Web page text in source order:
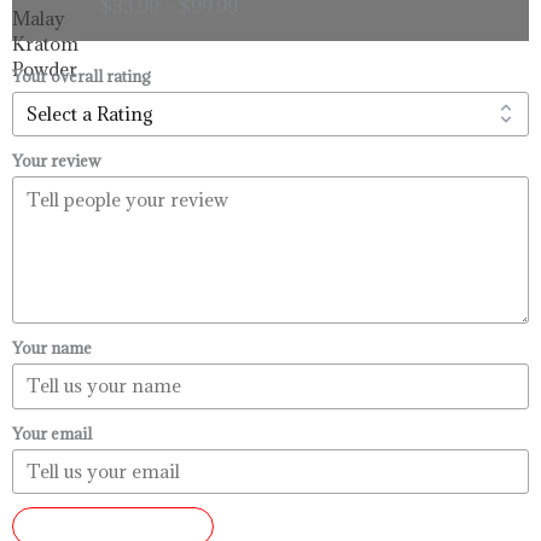
through
Your overall rating
Your review
Your name
Your email